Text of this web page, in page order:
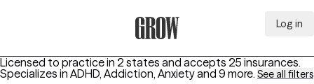
Log in
Licensed to practice in 2 states and accepts 25 insurances.
Specializes in ADHD, Addiction, Anxietyand 9 more. See all filters